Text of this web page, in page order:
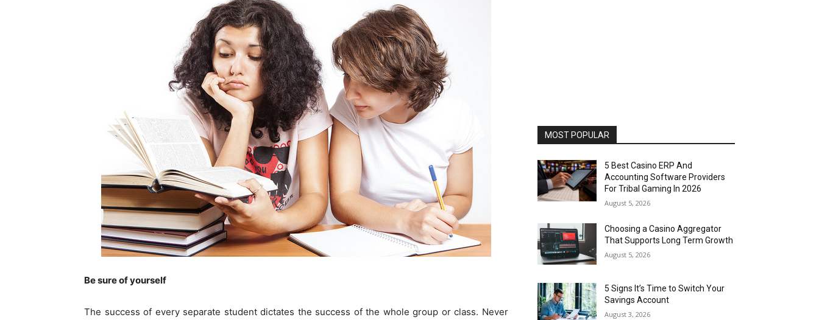
Be sure of yourself
The success of every separate student dictates the success of the whole group or class. Never
MOST POPULAR
5 Best Casino ERP And
Accounting Software Providers
For Tribal Gaming In 2026
August 5, 2026
Choosing a Casino Aggregator
That Supports Long Term Growth
August 5, 2026
5 Signs It’s Time to Switch Your
Savings Account
August 3, 2026